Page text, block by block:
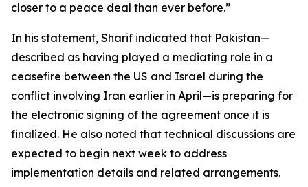
closer to a peace deal than ever before.”
In his statement, Sharif indicated that Pakistan—
described as having played a mediating role in a
ceasefire between the US and Israel during the
conflict involving Iran earlier in April—is preparing for
the electronic signing of the agreement once it is
finalized. He also noted that technical discussions are
expected to begin next week to address
implementation details and related arrangements.